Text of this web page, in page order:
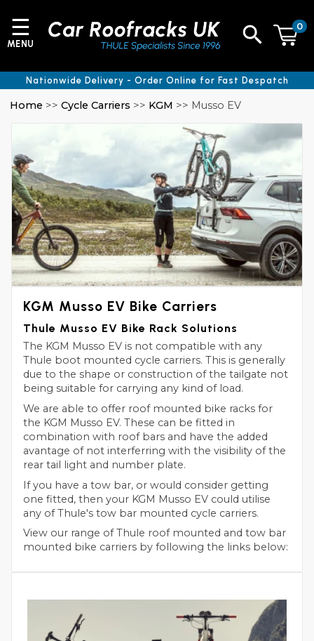
Home >>Cycle Carriers >> KGM >> Musso EV
KGM Musso EV Bike Carriers
Thule Musso EV Bike Rack Solutions
The KGM Musso EV is not compatible with any
Thule boot mounted cycle carriers. This is generally
due to the shape or construction of the tailgate not
being suitable for carrying any kind of load.
We are able to offer roof mounted bike racks for
the KGM Musso EV. These can be fitted in
combination with roof bars and have the added
avantage of not interferring with the visibility of the
rear tail light and number plate.
If you have a tow bar, or would consider getting
one fitted, then your KGM Musso EV could utilise
any of Thule's tow bar mounted cycle carriers.
View our range of Thule roof mounted and tow bar
mounted bike carriers by following the links below:
0
☰
MENU
Nationwide Delivery - Order Online for Fast Despatch